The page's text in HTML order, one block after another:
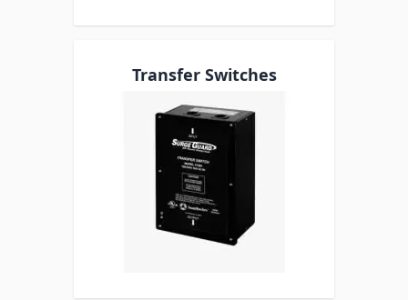
Transfer Switches